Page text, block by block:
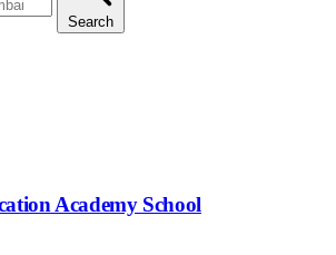
Search
Academy School